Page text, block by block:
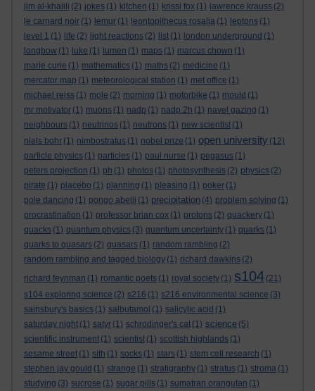
jim al-khalili (2) jokes (1) kitchen (1) krissi fox (1) lawrence krauss (2)
le carnard noir (1) lemur (1) leontopithecus rosalia (1) leptons (1)
level 1 (1) life (2) light reactions (2) list (1) london underground (1)
longbow (1) luke (1) lumen (1) maps (1) marcus chown (1)
marie curie (1) mathematics (1) maths (2) medicine (1)
mercator map (1) meteorological station (1) met office (1)
michael reiss (1) mole (2) morning (1) motorbike (1) mould (1)
mr motivator (1) muons (1) nadp (1) nadp.2h (1) navel gazing (1)
neighbours (1) neutrinos (1) neutrons (1) new scientist (1)
niels bohr (1) nimbostratus (1) nobel prize (1) open university (12)
particle physics (1) particles (1) paul nurse (1) pegasus (1)
peters projection (1) ph (1) photos (1) photosynthesis (2) physics (2)
pirate (1) placebo (1) planning (1) pleasing (1) poker (1)
pole dancing (1) pongo abelii (1) precipitation (4) problem solving (1)
procrastination (1) professor brian cox (1) protons (2) quackery (1)
quacks (1) quantum physics (3) quantum uncertainty (1) quarks (1)
quarks to quasars (2) quasars (1) random rambling (2)
random rambling and tagged biology (1) richard dawkins (2)
richard feynman (1) romantic poets (1) royal society (1) s104 (21)
s104 exploring science (2) s216 (1) s216 environmental science (3)
sainsbury's basics (1) salbutamol (1) salicylic acid (1)
saturday night (1) satyr (1) schrodinger's cat (1) science (5)
scientific instrument (1) scientist (1) scottish highlands (1)
sesame street (1) sith (1) socks (1) stars (1) stem cell research (1)
stephen jay gould (1) strange (1) stratigraphy (1) stratus (1) stroma (1)
studying (3) sucrose (1) sugar pills (1) sumatran orangutan (1)